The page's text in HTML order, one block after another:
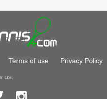
Terms of use Privacy Policy
us: